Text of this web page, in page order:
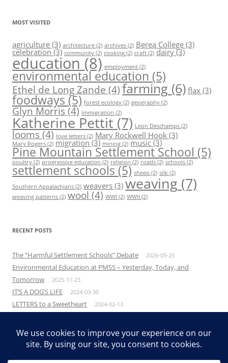
MOST VISITED
agriculture(3) architecture (2) archives (2) Berea College(3)
celebration (3) community (2) cooking (2) craft (2) dairy(3)
education (8) employment (2)
environmental education (5)
Ethel de Long Zande (4)farming (6)flax(3)
foodways (5) forest ecology (2) geography (2)
Glyn Morris(4) immigration (2)
Katherine Pettit (7) Leon Deschamps (2)
looms(4) love letters (2) Mary Rockwell Hook(3)
Mary Rogers (2) migration (3) mining (2) music(3)
Pine Mountain Settlement School (5)
poultry (2) progressive education (2) religion (2) roads (2) schools (2)
settlement schools(5) sheep (2) silk (2)
Southern Appalachians (2) weavers(3)weaving (7)
weaving patterns (2) wool (4) WWI (2) WWII (2)
RECENT POSTS
The “Harmful Settlement Schools” Debate 2026-05-25
Environmental Education at PMSS – Yesterday, Today, and
Tomorrow
2025-11-23
IT’S A DOG’S LIFE 2024-03-30
LETTERS to a Sweetheart 2024-02-13